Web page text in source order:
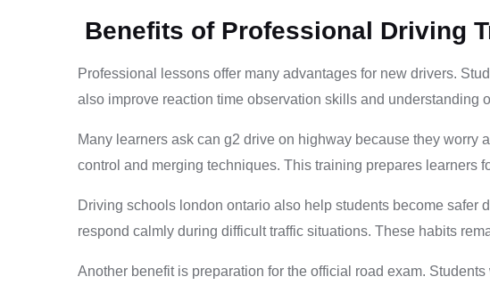
Benefits of Professional Driving
Professional lessons offer many advantages for new drivers.
also improve reaction time observation skills and understanding
Many learners ask can g2 drive on highway because they
control and merging techniques. This training prepares learners
Driving schools london ontario also help students become safer
respond calmly during difficult traffic situations. These habits
Another benefit is preparation for the official road exam.